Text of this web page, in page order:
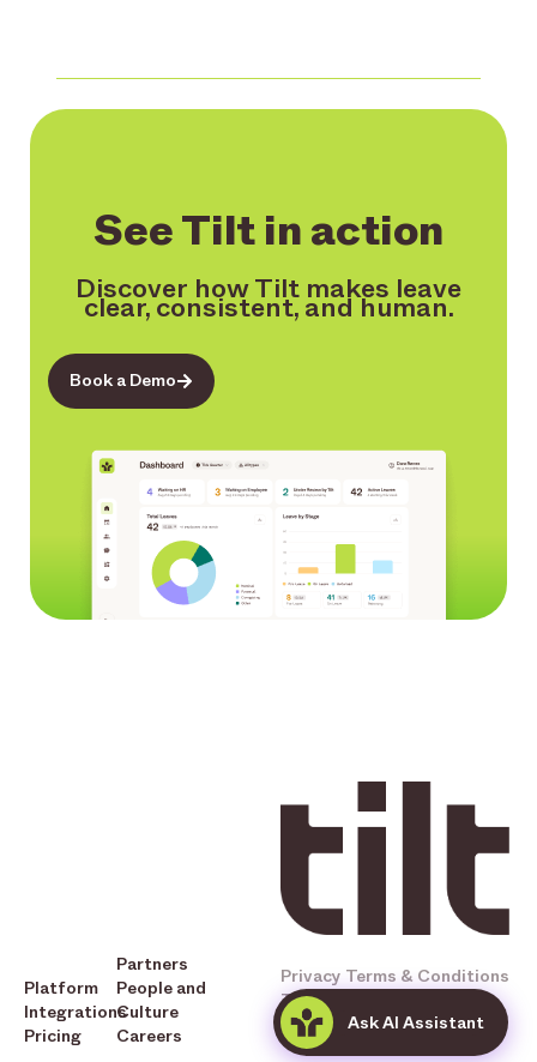
See Tilt in action
Discover how Tilt makes leave
clear, consistent, and human.
Book a Demo
Platform
Integrations
Pricing
Partners
People and
Culture
Careers
Privacy Terms & Conditions
Tilt © 2025 All Rights
ReservedAsk AI Assistant